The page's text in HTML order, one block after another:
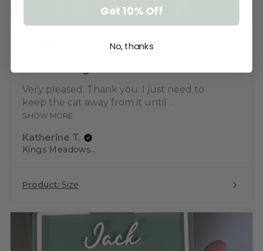
Very pleased. Thank you. I just need to
keep the cat away from it until ...
SHOW MORE
Katherine T.
Kings Meadows, TAS
Product: Size
Get 10% Off
No, thanks